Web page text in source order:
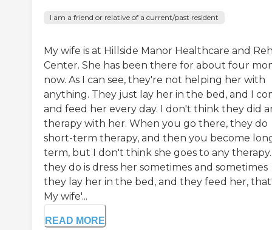
I am a friend or relative of a current/past resident
My wife is at Hillside Manor Healthcare and
Center. She has been there for about four
now. As I can see, they're not helping her with
anything. They just lay her in the bed, and I
and feed her every day. I don't think they did
therapy with her. When you go there, they do
short-term therapy, and then you become
term, but I don't think she goes to any
they do is dress her sometimes and sometimes
they lay her in the bed, and they feed her,
My wife'...
READ MORE